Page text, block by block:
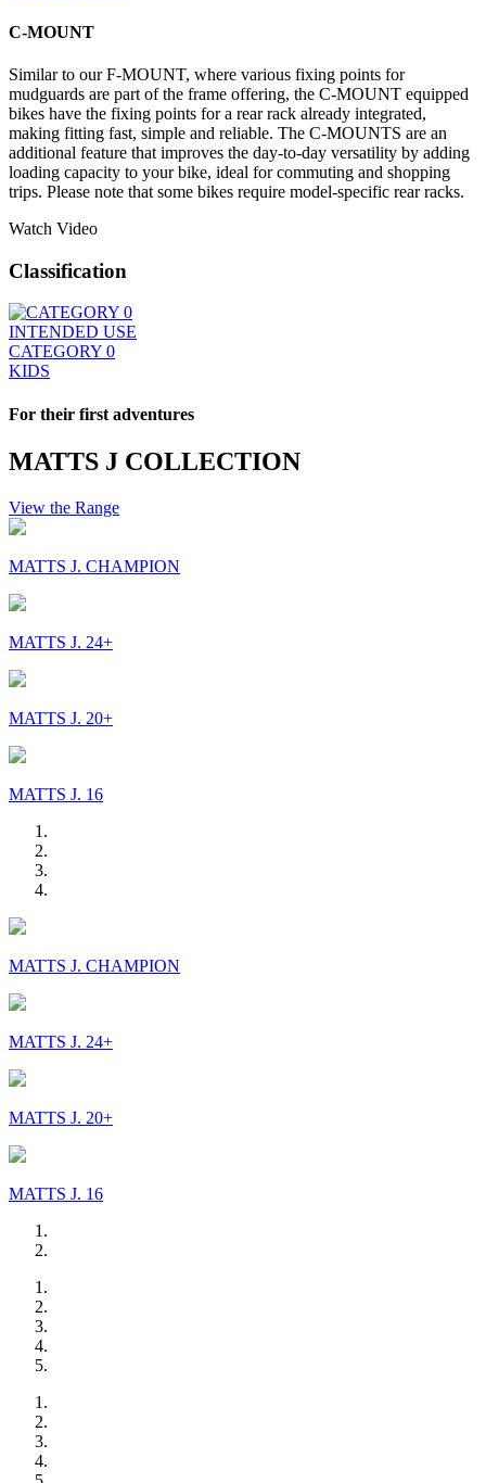
C-MOUNT
Similar to our F-MOUNT, where various fixing points for
mudguards are part of the frame offering, the C-MOUNT equipped
bikes have the fixing points for a rear rack already integrated,
making fitting fast, simple and reliable. The C-MOUNTS are an
additional feature that improves the day-to-day versatility by adding
loading capacity to your bike, ideal for commuting and shopping
trips. Please note that some bikes require model-specific rear racks.
Watch Video
Classification
INTENDED USE
CATEGORY 0
KIDS
For their first adventures
MATTS J COLLECTION
View the Range
MATTS J. CHAMPION
MATTS J. 24+
MATTS J. 20+
MATTS J. 16
MATTS J. CHAMPION
MATTS J. 24+
MATTS J. 20+
MATTS J. 16